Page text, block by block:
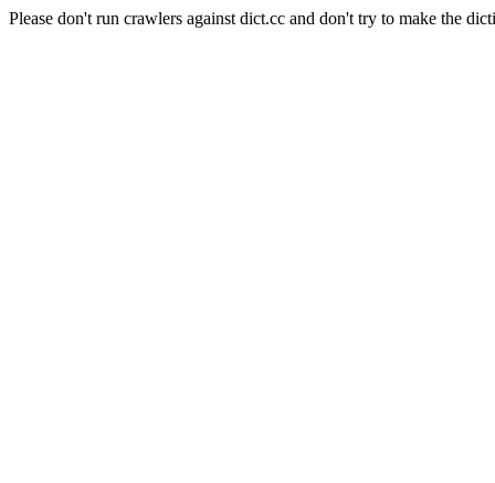
Please don't run crawlers against dict.cc and don't try to make the